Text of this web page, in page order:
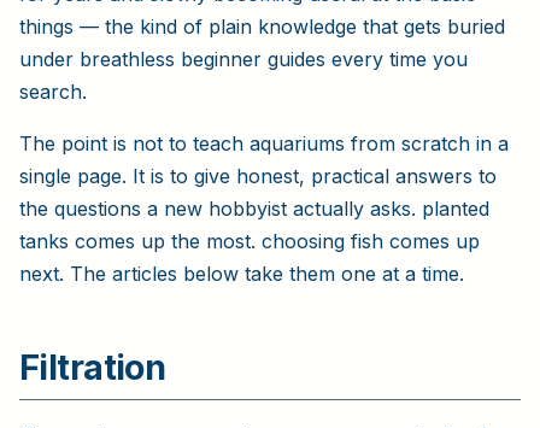
things — the kind of plain knowledge that gets buried
under breathless beginner guides every time you
search.
The point is not to teach aquariums from scratch in a
single page. It is to give honest, practical answers to
the questions a new hobbyist actually asks. planted
tanks comes up the most. choosing fish comes up
next. The articles below take them one at a time.
Filtration